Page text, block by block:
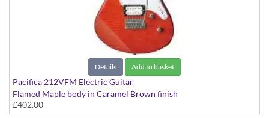
Details Add to basket
Pacifica 212VFM Electric Guitar
Flamed Maple body in Caramel Brown finish
£402.00